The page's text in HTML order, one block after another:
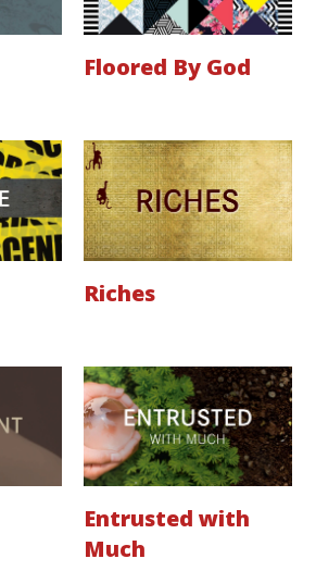
Floored By God
Riches
Entrusted with
Much